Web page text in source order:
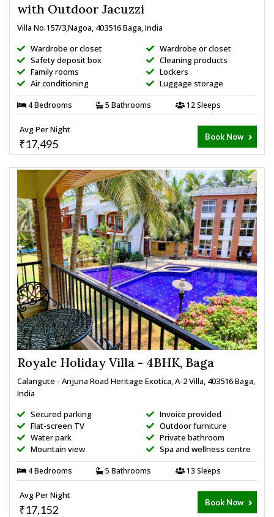
with Outdoor Jacuzzi
Villa No.157/3,Nagoa, 403516 Baga, India
Wardrobe or closet
Safety deposit box
Family rooms
Air conditioning
Wardrobe or closet
Cleaning products
Lockers
Luggage storage
4 Bedrooms 5 Bathrooms 12 Sleeps
Avg Per Night
₹17,495
Book Now
Royale Holiday Villa - 4BHK, Baga
Calangute - Anjuna Road Heritage Exotica, A-2 Villa, 403516 Baga,
India
Secured parking
Flat-screen TV
Water park
Mountain view
Invoice provided
Outdoor furniture
Private bathroom
Spa and wellness centre
4 Bedrooms 5 Bathrooms 13 Sleeps
Avg Per Night
₹17,152
Book Now